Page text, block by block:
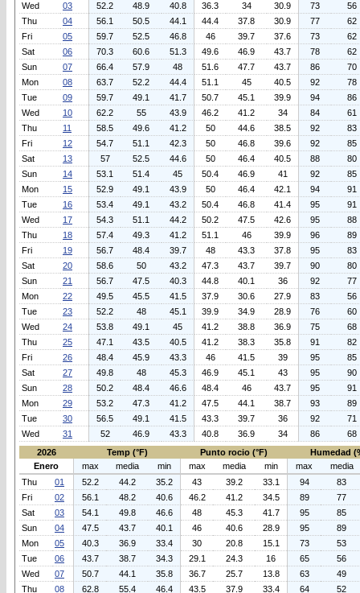
Wed
03 52.2 48.9 40.8 36.3 34 30.9 73
56
Thu
04 56.1 50.5 44.1 44.4 37.8 30.9 77
62
Fri
05 59.7 52.5 46.8 46 39.7 37.6 73
62
Sat
06 70.3 60.6 51.3 49.6 46.9 43.7 78
62
Sun
07 66.4 57.9 48 51.6 47.7 43.7 86
70
Mon
08 63.7 52.2 44.4 51.1 45 40.5 92
78
Tue
09 59.7 49.1 41.7 50.7 45.1 39.9 94
86
Wed
10 62.2 55 43.9 46.2 41.2 34 84
61
Thu
11 58.5 49.6 41.2 50 44.6 38.5 92
83
Fri
12 54.7 51.1 42.3 50 46.8 39.6 92
85
Sat
13 57 52.5 44.6 50 46.4 40.5 88
80
Sun
14 53.1 51.4 45 50.4 46.9 41 92
85
Mon
15 52.9 49.1 43.9 50 46.4 42.1 94
91
Tue
16 53.4 49.1 43.2 50.4 46.8 41.4 95
91
Wed
17 54.3 51.1 44.2 50.2 47.5 42.6 95
88
Thu
18 57.4 49.3 41.2 51.1 46 39.9 96
89
Fri
19 56.7 48.4 39.7 48 43.3 37.8 95
83
Sat
20 58.6 50 43.2 47.3 43.7 39.7 90
80
Sun
21 56.7 47.5 40.3 44.8 40.1 36 92
77
Mon
22 49.5 45.5 41.5 37.9 30.6 27.9 83
56
Tue
23 52.2 48 45.1 39.9 34.9 28.9 76
60
Wed
24 53.8 49.1 45 41.2 38.8 36.9 75
68
Thu
25 47.1 43.5 40.5 41.2 38.3 35.8 91
82
Fri
26 48.4 45.9 43.3 46 41.5 39 95
85
Sat
27 49.8 48 45.3 46.9 45.1 43 95
90
Sun
28 50.2 48.4 46.6 48.4 46 43.7 95
91
Mon
29 53.2 47.3 41.2 47.5 44.1 38.7 93
89
Tue
30 56.5 49.1 41.5 43.3 39.7 36 92
71
Wed
31 52 46.9 43.3 40.8 36.9 34 86
68
2026
Temp (°F) Punto rocio (°F)
Humedad
Enero
max media min max media min max
media
Thu
01 52.2 44.2 35.2 43 39.2 33.1 94
83
Fri
02 56.1 48.2 40.6 46.2 41.2 34.5 89
77
Sat
03 54.1 49.8 46.6 48 45.3 41.7 95
85
Sun
04 47.5 43.7 40.1 46 40.6 28.9 95
89
Mon
05 40.3 36.9 33.4 30 20.8 15.1 73
53
Tue
06 43.7 38.7 34.3 29.1 24.3 16 65
56
Wed
07 50.7 44.1 35.8 36.7 25.7 13.8 63
49
Thu
08 62.8 55.4 46.4 43.5 37.9 33.4 64 52